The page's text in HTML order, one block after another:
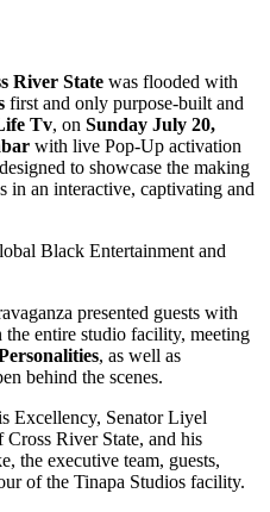
River State was flooded with
first and only purpose-built and
Tv, on Sunday July 20,
with live Pop-Up activation
to showcase the making
in an interactive, captivating and
Black Entertainment and
presented guests with
entire studio facility, meeting
, as well as
behind the scenes.
Excellency, Senator Liyel
River State, and his
the executive team, guests,
of the Tinapa Studios facility.